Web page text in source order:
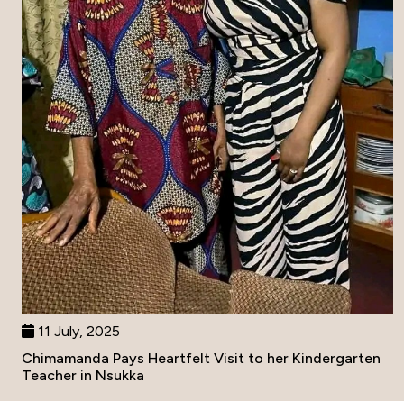
11 July, 2025
Chimamanda Pays Heartfelt Visit to her Kindergarten
Teacher in Nsukka